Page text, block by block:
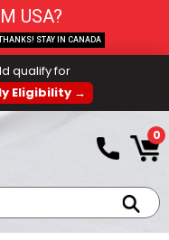
qualify for
Eligibility →
0
USA?
STAY IN CANADA